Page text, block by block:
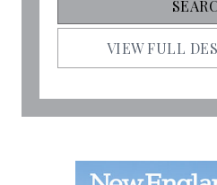
VIEW FULL